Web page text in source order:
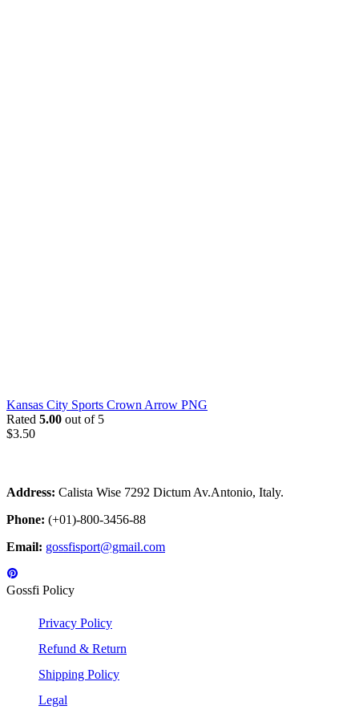
Kansas City Sports Crown Arrow PNG
Rated 5.00 out of 5
$3.50
Address: Calista Wise 7292 Dictum Av.Antonio, Italy.
Phone: (+01)-800-3456-88
Email: gossfisport@gmail.com
Gossfi Policy
Privacy Policy
Refund & Return
Shipping Policy
Legal